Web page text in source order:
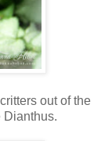
out of the
Dianthus.